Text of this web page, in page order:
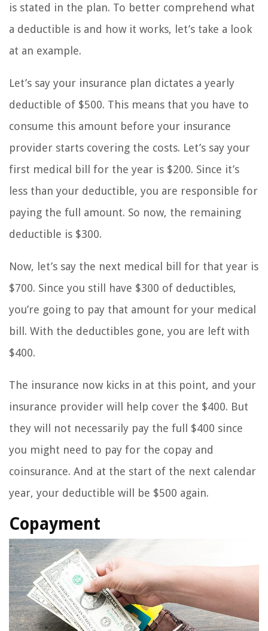
is stated in the plan. To better comprehend what
a deductible is and how it works, let’s take a look
at an example.
Let’s say your insurance plan dictates a yearly
deductible of $500. This means that you have to
consume this amount before your insurance
provider starts covering the costs. Let’s say your
first medical bill for the year is $200. Since it’s
less than your deductible, you are responsible for
paying the full amount. So now, the remaining
deductible is $300.
Now, let’s say the next medical bill for that year is
$700. Since you still have $300 of deductibles,
you’re going to pay that amount for your medical
bill. With the deductibles gone, you are left with
$400.
The insurance now kicks in at this point, and your
insurance provider will help cover the $400. But
they will not necessarily pay the full $400 since
you might need to pay for the copay and
coinsurance. And at the start of the next calendar
year, your deductible will be $500 again.
Copayment